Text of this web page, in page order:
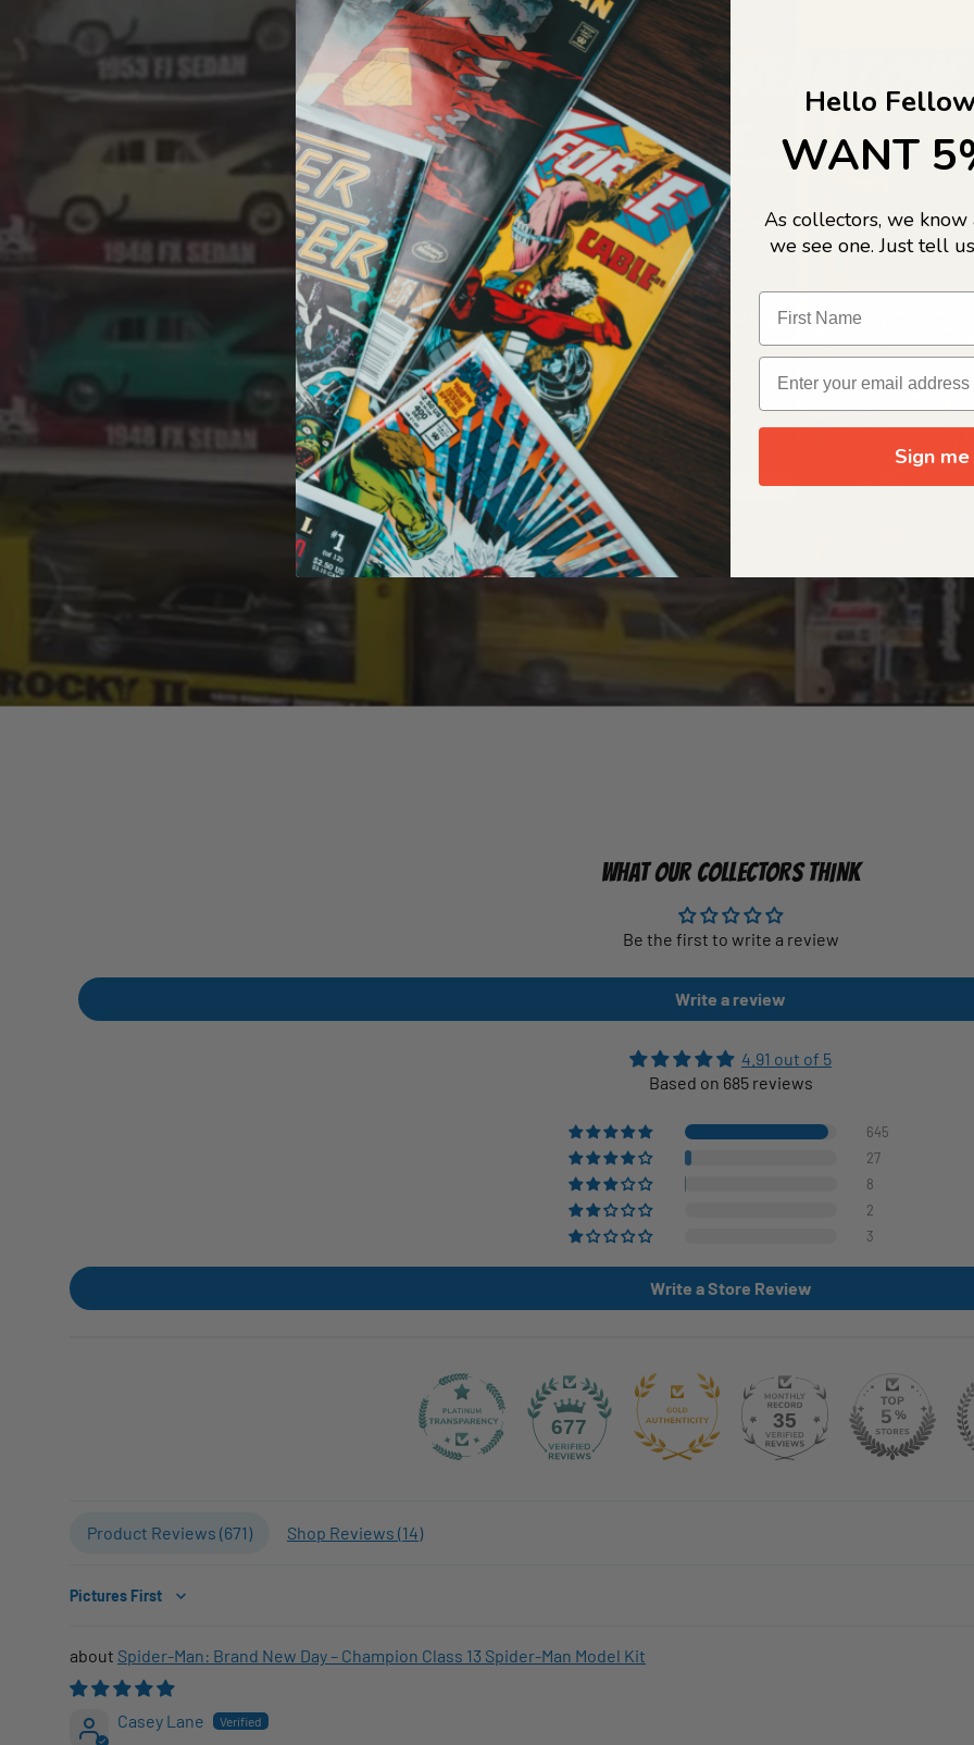
A COLLECTORS DREAM
LIFE...
Welcome to Jajas Collectables — the ultimate vault of nostalgia, rare
culture gold. If it’s collectable, chances are…we’ve got it.
OUR ORIGIN STORY
WHAT OUR COLLECTORS THINK
Be the first to write a review
Write a review
4.91 out of 5
Based on 685 reviews
645
27
8
2
3
Write a Store Review
677 35
Product Reviews (671) Shop Reviews (14)
Sort by
Spider-Man: Brand New Day – Champion Class 13 Spider-Man Model Kit
Casey Lane
Hello
WANT
As collectors, we
we see one. Just tell
Sign me